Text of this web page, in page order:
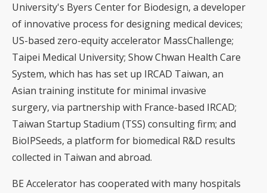
University's Byers Center for Biodesign, a developer
of innovative process for designing medical devices;
US-based zero-equity accelerator MassChallenge;
Taipei Medical University; Show Chwan Health Care
System, which has has set up IRCAD Taiwan, an
Asian training institute for minimal invasive
surgery, via partnership with France-based IRCAD;
Taiwan Startup Stadium (TSS) consulting firm; and
BioIPSeeds, a platform for biomedical R&D results
collected in Taiwan and abroad.
BE Accelerator has cooperated with many hospitals